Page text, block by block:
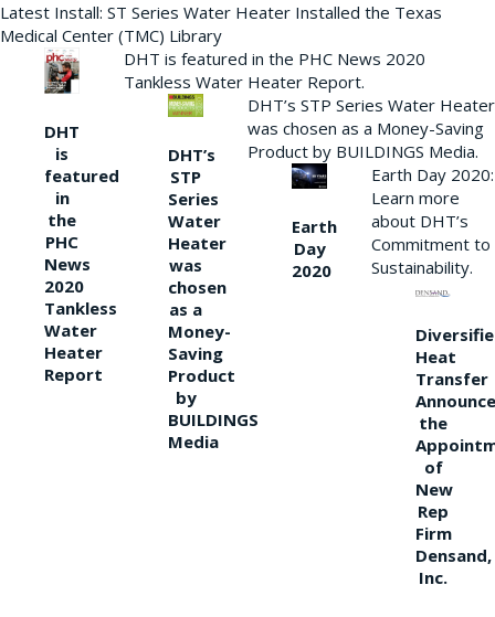
Latest Install: ST Series Water Heater Installed the Texas
Medical Center (TMC) Library
DHT
is
featured
in
the
PHC
News
2020
Tankless
Water
Heater
Report
DHT is featured in the PHC News 2020
Tankless Water Heater Report.
DHT’s
STP
Series
Water
Heater
was
chosen
as a
Money-
Saving
Product
by
BUILDINGS
Media
DHT’s STP Series Water Heater
was chosen as a Money-Saving
Product by BUILDINGS Media.
Earth
Day
2020
Earth Day 2020:
Learn more
about DHT’s
Commitment to
Sustainability.
Heat
Transfer
the
of
New
Rep
Firm
Densand,
Inc.